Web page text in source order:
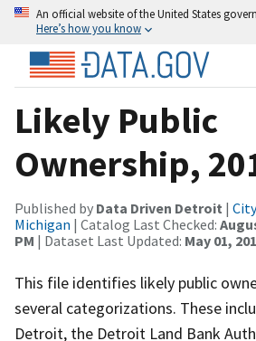
An official website of the United States
Here’s how you know
Likely Public
Ownership,
Published by Data Driven Detroit |
Michigan | Catalog Last Checked:
PM | Dataset Last Updated: May 01,
This file identifies likely public
several categorizations. These
Detroit, the Detroit Land Bank